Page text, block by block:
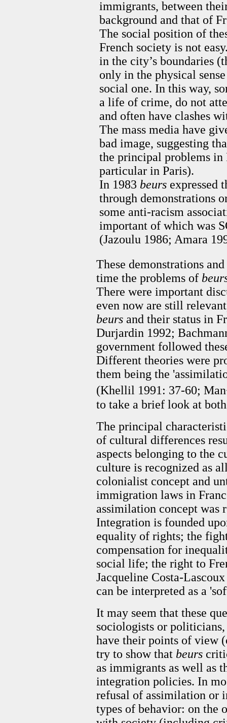
immigrants, between
background and that of
The social position of
French society is not
in the city’s boundaries
only in the physical
social one. In this way,
a life of crime, do not
and often have clashes
The mass media have
bad image, suggesting
the principal problems in
particular in Paris).
In 1983 beurs expressed
through demonstrations
some anti-racism
important of which was
(Jazoulu 1986; Amara
These demonstrations
time the problems of
There were important
even now are still
beurs and their status in
Durjardin 1992;
government followed
Different theories were
them being the
(Khellil 1991: 37-60;
to take a brief look at
The principal
of cultural differences
aspects belonging to the
culture is recognized as
colonialist concept and
immigration laws in
assimilation concept was
Integration is founded
equality of rights; the
compensation for
social life; the right to
Jacqueline Costa-
can be interpreted as a
It may seem that these
sociologists or
have their points of view
try to show that beurs
as immigrants as well as
integration policies. In
refusal of assimilation or
types of behavior: on the